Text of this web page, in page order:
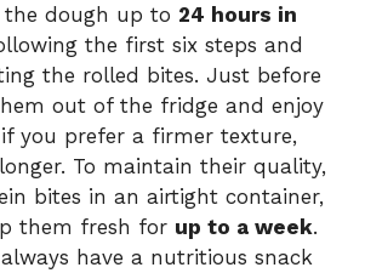
the dough up to 24 hours in
the first six steps and
the rolled bites. Just before
out of the fridge and enjoy
you prefer a firmer texture,
To maintain their quality,
bites in an airtight container,
them fresh for up to a week.
have a nutritious snack